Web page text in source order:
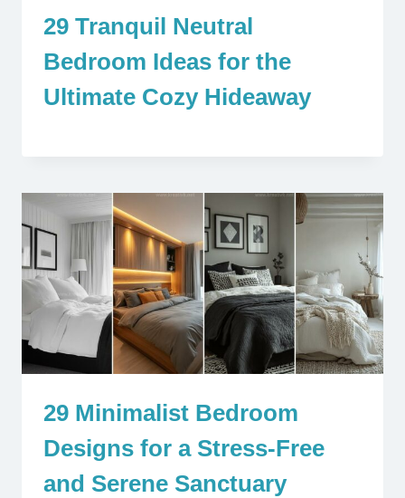
29 Tranquil Neutral
Bedroom Ideas for the
Ultimate Cozy Hideaway
29 Minimalist Bedroom
Designs for a Stress-Free
and Serene Sanctuary